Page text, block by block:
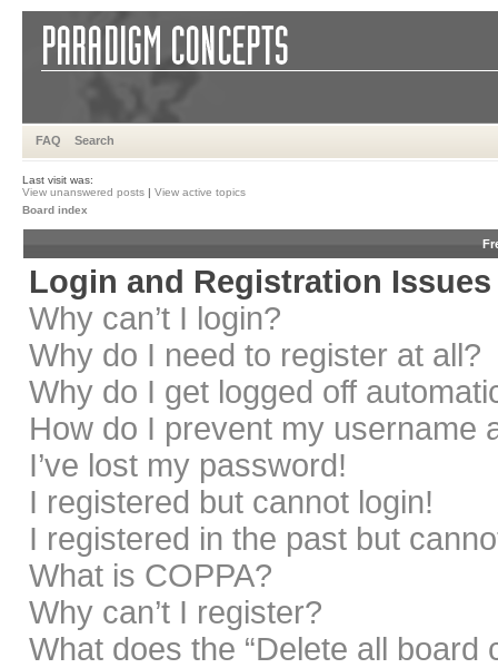
FAQ Search
Last visit was:
View unanswered posts | View active topics
Board index
Login and Registration Issues
Why can’t I login?
Why do I need to register at all?
Why do I get logged off
How do I prevent my username
I’ve lost my password!
I registered but cannot login!
I registered in the past but
What is COPPA?
Why can’t I register?
What does the “Delete all board